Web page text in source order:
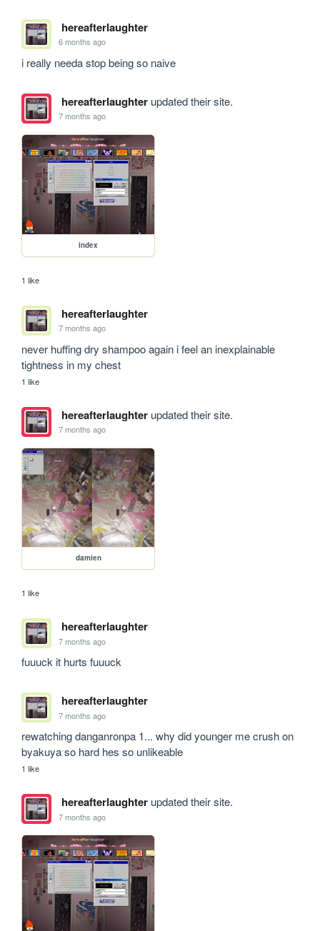
hereafterlaughter
6 months ago
i really needa stop being so naive
hereafterlaughterupdated their site.
7 months ago
index
1 like
hereafterlaughter
7 months ago
never huffing dry shampoo again i feel an inexplainable
tightness in my chest
1 like
hereafterlaughterupdated their site.
7 months ago
damien
1 like
hereafterlaughter
7 months ago
fuuuck it hurts fuuuck
hereafterlaughter
7 months ago
rewatching danganronpa 1... why did younger me crush on
byakuya so hard hes so unlikeable
1 like
hereafterlaughterupdated their site.
7 months ago